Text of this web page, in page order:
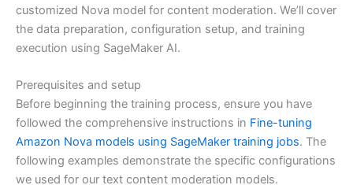
customized Nova model for content moderation. We’ll cover
the data preparation, configuration setup, and training
execution using SageMaker AI.
Prerequisites and setup
Before beginning the training process, ensure you have
followed the comprehensive instructions in Fine-tuning
Amazon Nova models using SageMaker training jobs. The
following examples demonstrate the specific configurations
we used for our text content moderation models.